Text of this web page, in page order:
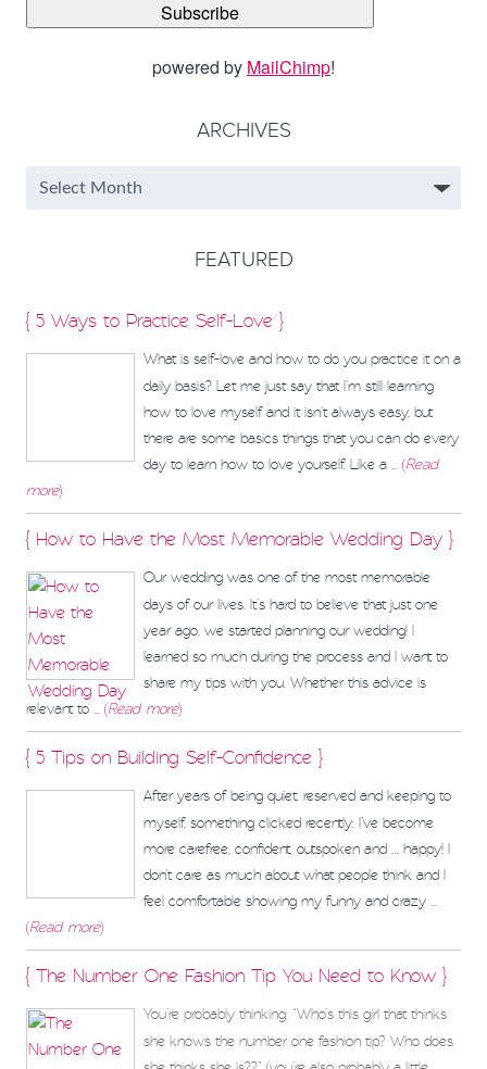
powered by MailChimp!
ARCHIVES
FEATURED
{ 5 Ways to Practice Self-Love }
What is self-love and how to do you practice it on a
daily basis? Let me just say that I’m still learning
how to love myself and it isn't always easy, but
there are some basics things that you can do every
day to learn how to love yourself. Like a ... (Read
more)
{ How to Have the Most Memorable Wedding Day }
Our wedding was one of the most memorable
days of our lives. It’s hard to believe that just one
year ago, we started planning our wedding! I
learned so much during the process and I want to
share my tips with you. Whether this advice is
relevant to ... (Read more)
{ 5 Tips on Building Self-Confidence }
After years of being quiet, reserved and keeping to
myself, something clicked recently: I’ve become
more carefree, confident, outspoken and … happy! I
don’t care as much about what people think and I
feel comfortable showing my funny and crazy ...
(Read more)
{ The Number One Fashion Tip You Need to Know }
You’re probably thinking: “Who’s this girl that thinks
she knows the number one fashion tip? Who does